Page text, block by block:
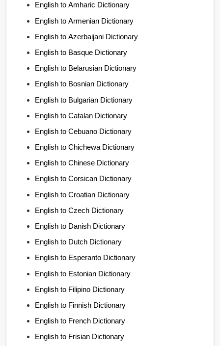
English to Amharic Dictionary
English to Armenian Dictionary
English to Azerbaijani Dictionary
English to Basque Dictionary
English to Belarusian Dictionary
English to Bosnian Dictionary
English to Bulgarian Dictionary
English to Catalan Dictionary
English to Cebuano Dictionary
English to Chichewa Dictionary
English to Chinese Dictionary
English to Corsican Dictionary
English to Croatian Dictionary
English to Czech Dictionary
English to Danish Dictionary
English to Dutch Dictionary
English to Esperanto Dictionary
English to Estonian Dictionary
English to Filipino Dictionary
English to Finnish Dictionary
English to French Dictionary
English to Frisian Dictionary